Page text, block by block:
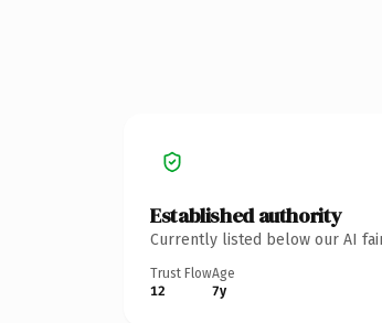
Established authority
Currently listed below our AI
Trust Flow
12
Age
7y